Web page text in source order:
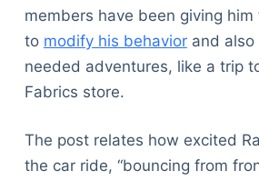
members have been giving
to modify his behaviorand also
needed adventures, like a trip
Fabrics store.
The post relates how excited
the car ride, “bouncing from